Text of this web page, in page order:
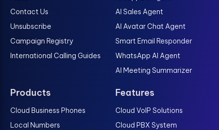
Contact Us
Unsubscribe
Campaign Registry
International Calling Guides
AI Sales Agent
AI Avatar Chat Agent
Smart Email Responder
WhatsApp AI Agent
AI Meeting Summarizer
Products
Cloud Business Phones
Local Numbers
Features
Cloud VoIP Solutions
Cloud PBX System